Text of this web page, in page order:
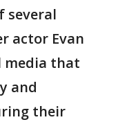
several
actor Evan
media that
and
their